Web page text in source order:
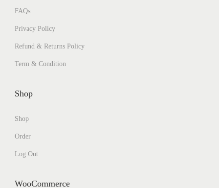
FAQs
Privacy Policy
Refund & Returns Policy
Term & Condition
Shop
Shop
Order
Log Out
WooCommerce